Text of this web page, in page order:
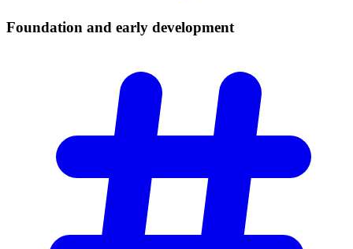
Foundation and early development